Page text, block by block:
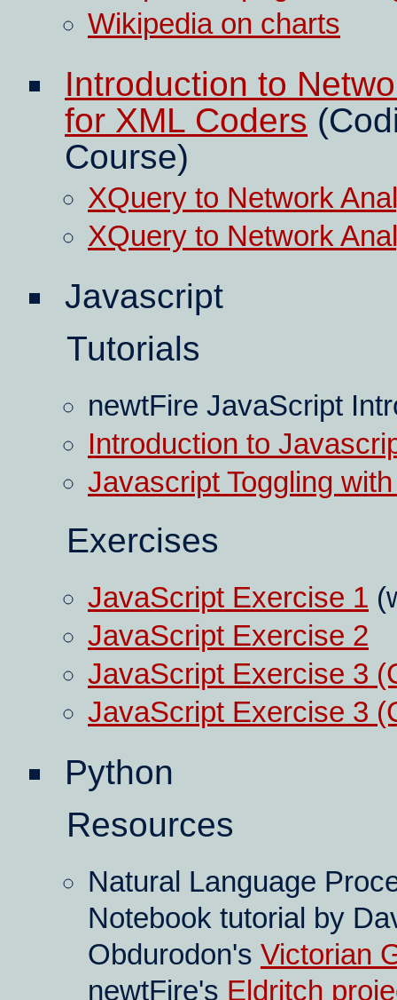
Wikipedia on charts
Introduction to
for XML Coders
Course)
XQuery to Network
XQuery to Network
Javascript
Tutorials
newtFire JavaScript
Introduction to
Javascript Toggling
Exercises
JavaScript Exercise 1
JavaScript Exercise 2
JavaScript Exercise 3
JavaScript Exercise 3
Python
Resources
Natural Language
Notebook tutorial by
Obdurodon's Victorian
newtFire's Eldritch